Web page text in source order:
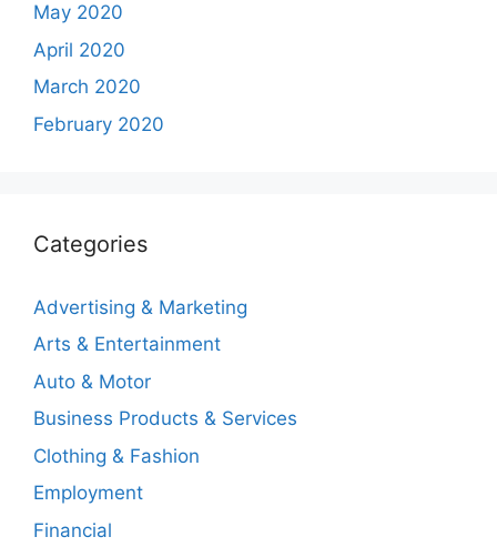
May 2020
April 2020
March 2020
February 2020
Categories
Advertising & Marketing
Arts & Entertainment
Auto & Motor
Business Products & Services
Clothing & Fashion
Employment
Financial